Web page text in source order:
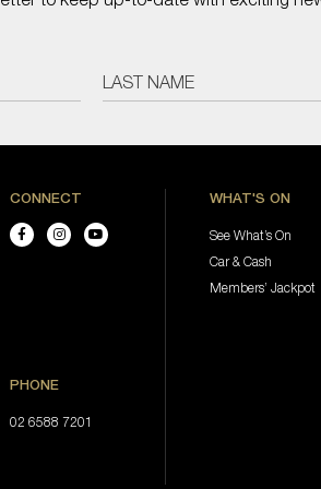
CONNECT
PHONE
02 6588 7201
WHAT'S ON
See What’s On
Car & Cash
Members’ Jackpot